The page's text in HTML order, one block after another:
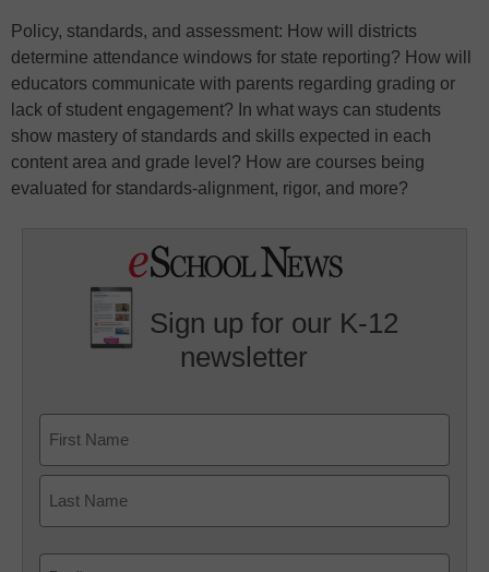
Policy, standards, and assessment: How will districts
determine attendance windows for state reporting? How will
educators communicate with parents regarding grading or
lack of student engagement? In what ways can students
show mastery of standards and skills expected in each
content area and grade level? How are courses being
evaluated for standards-alignment, rigor, and more?
Sign up for our K-12
newsletter
First